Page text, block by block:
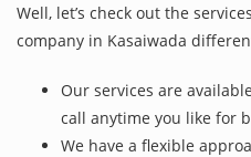
Well, let’s check out the
company in Kasaiwada
Our services are
call anytime you like for
We have a flexible